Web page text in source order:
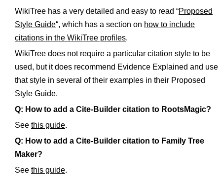
WikiTree has a very detailed and easy to read “Proposed
Style Guide“, which has a section on how to include
citations in the WikiTree profiles.
WikiTree does not require a particular citation style to be
used, but it does recommend Evidence Explained and use
that style in several of their examples in their Proposed
Style Guide.
Q: How to add a Cite-Builder citation to RootsMagic?
See this guide.
Q: How to add a Cite-Builder citation to Family Tree
Maker?
See this guide.